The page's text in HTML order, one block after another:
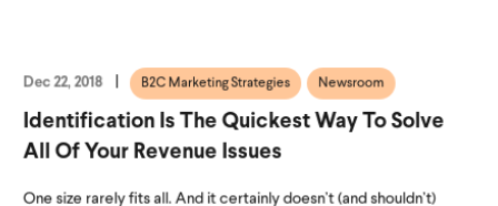
Dec 22, 2018 B2C Marketing Strategies Newsroom
Identification Is The Quickest Way To Solve
All Of Your Revenue Issues
One size rarely fits all. And it certainly doesn’t (and shouldn’t)